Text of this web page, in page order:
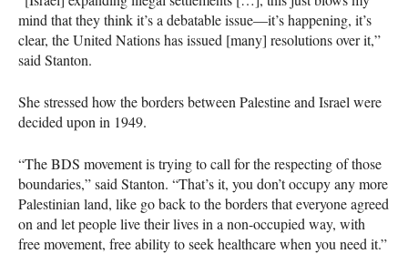
mind that they think it’s a debatable issue—it’s happening, it’s
clear, the United Nations has issued [many] resolutions over it,”
said Stanton.
She stressed how the borders between Palestine and Israel were
decided upon in 1949.
“TheBDS movement is trying to call for the respecting of those
boundaries,” said Stanton. “That’s it, you don’t occupy any more
Palestinian land, like go back to the borders that everyone agreed
on and let people live their lives in a non-occupied way, with
free movement, free ability to seek healthcare when you need it.”